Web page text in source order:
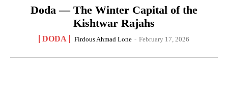
Doda — The Winter Capital of the
Kishtwar Rajahs
DODA Firdous Ahmad Lone - February 17, 2026